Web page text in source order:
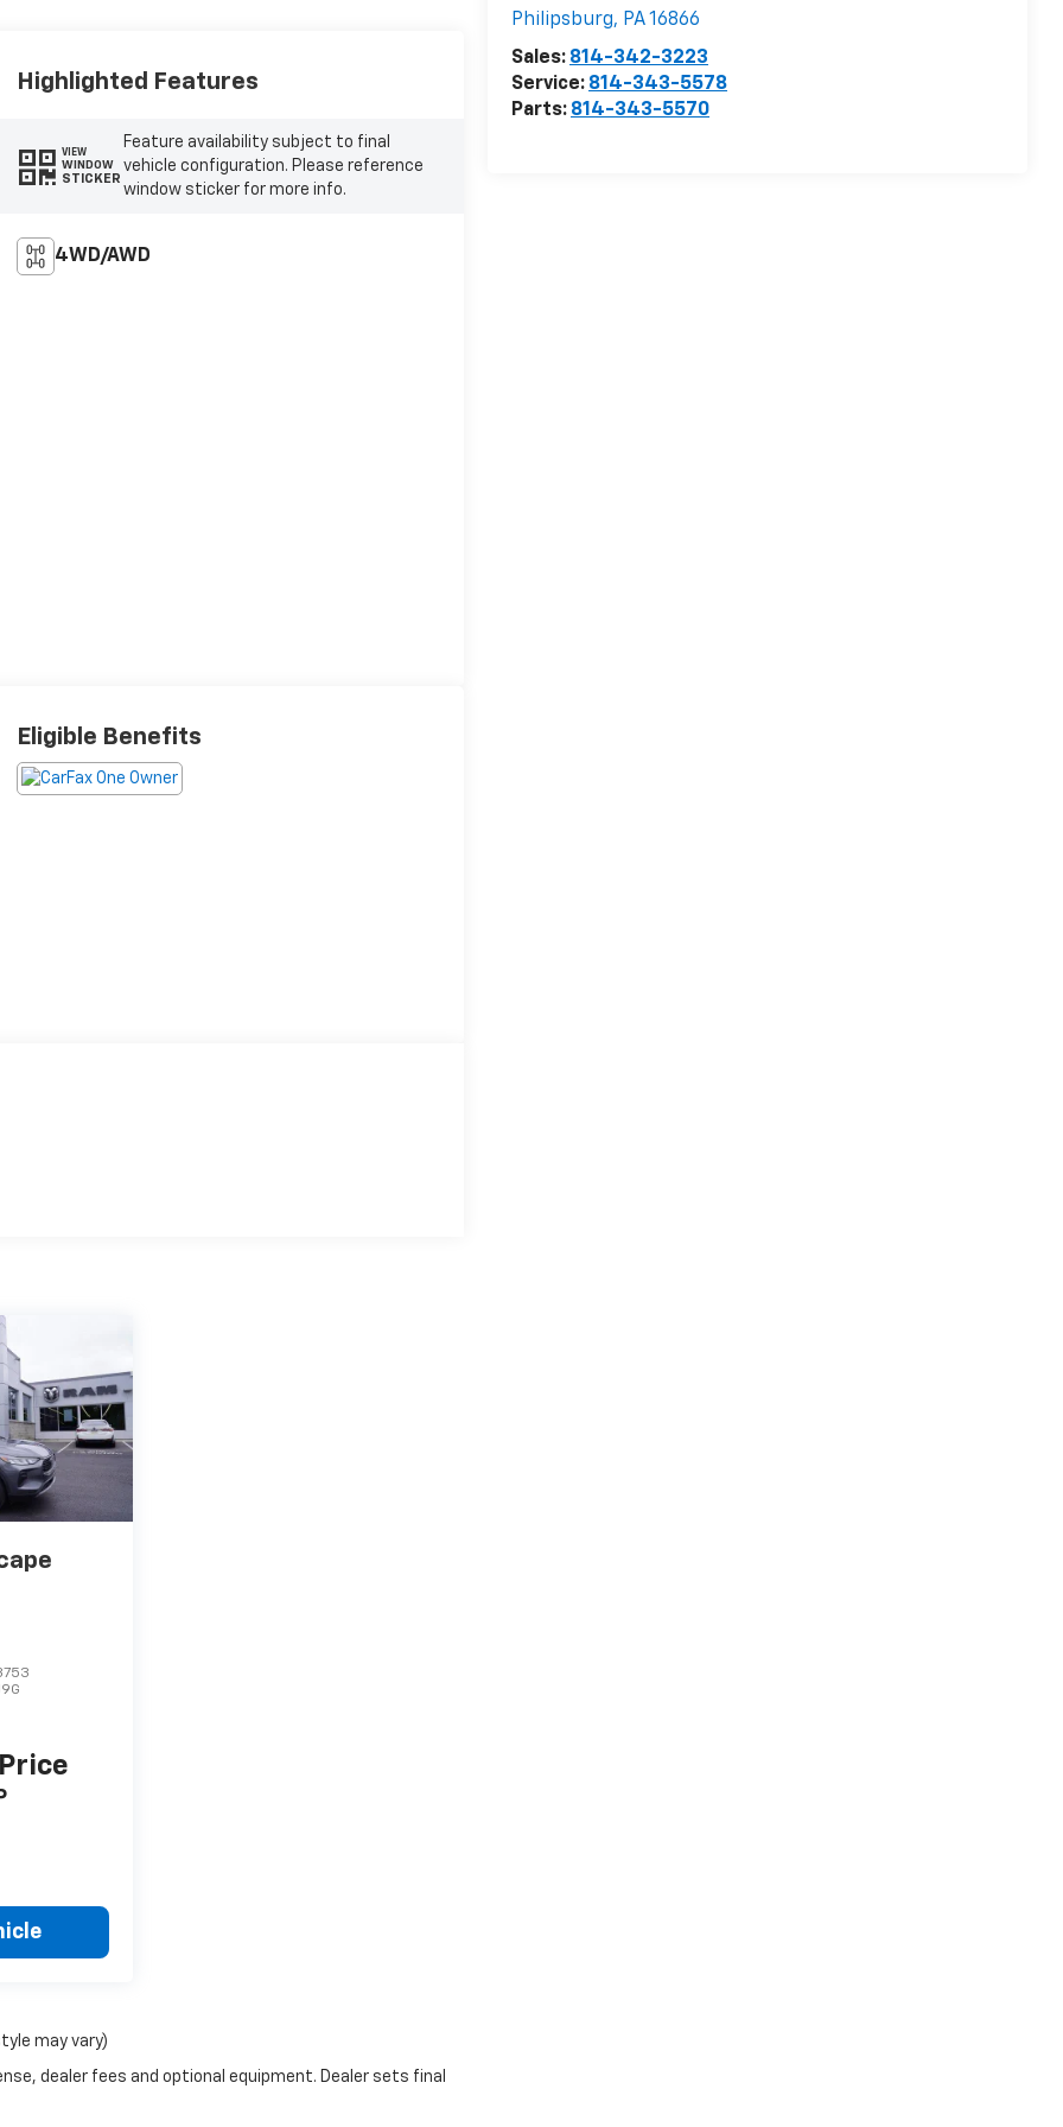
Philipsburg, PA16866
Sales: 814-342-3223
Service: 814-343-5578
Parts: 814-343-5570
Highlighted Features
VIEW
WINDOW
STICKER
Feature availability subject to final
vehicle configuration. Please reference
window sticker for more info.
4WD/AWD
Eligible Benefits
may vary)
dealer fees and optional equipment. Dealer sets final